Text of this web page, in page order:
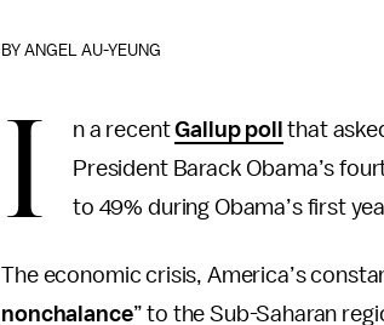
BYANGEL AU-YEUNG
I n a recentGallup poll
that
President Barack Obama’s
to 49% during Obama’s first
The economic crisis, America’s
nonchalance” to the Sub-Saharan